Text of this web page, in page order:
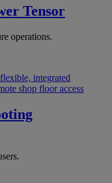
Tensor
operations.
integrated
shop floor access